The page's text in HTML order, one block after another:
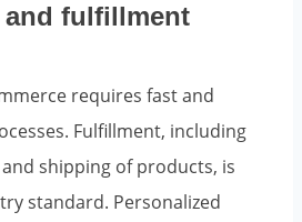
and fulfillment
requires fast and
Fulfillment, including
shipping of products, is
standard. Personalized